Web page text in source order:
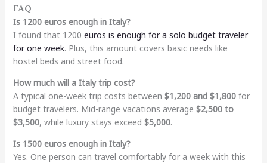
FAQ
Is 1200 euros enough in Italy?
I found that 1200 euros is enough for a solo budget traveler
for one week. Plus, this amount covers basic needs like
hostel beds and street food.
How much will a Italy trip cost?
A typical one-week trip costs between $1,200 and $1,800for
budget travelers. Mid-range vacations average $2,500 to
$3,500, while luxury stays exceed $5,000.
Is 1500 euros enough in Italy?
Yes. One person can travel comfortably for a week with this